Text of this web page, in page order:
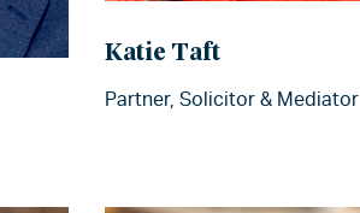
Katie Taft
Partner, Solicitor & Mediator